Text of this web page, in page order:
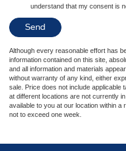
understand that my consent is
Although every reasonable effort has
information contained on this site,
and all information and materials
without warranty of any kind, either
sale. Price does not include applicable
at different locations are not currently
available to you at our location within a
not to exceed one week.